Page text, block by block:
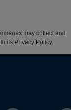
may collect and
its Privacy Policy.